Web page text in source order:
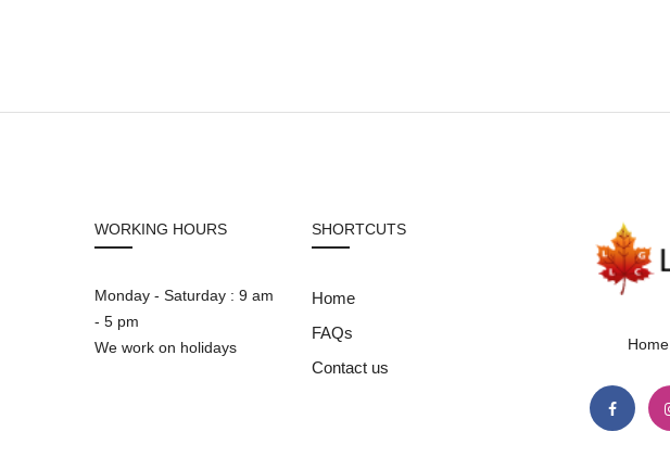
WORKING HOURS
Monday - Saturday : 9 am
- 5 pm
We work on holidays
SHORTCUTS
Home
FAQs
Contact us
Home